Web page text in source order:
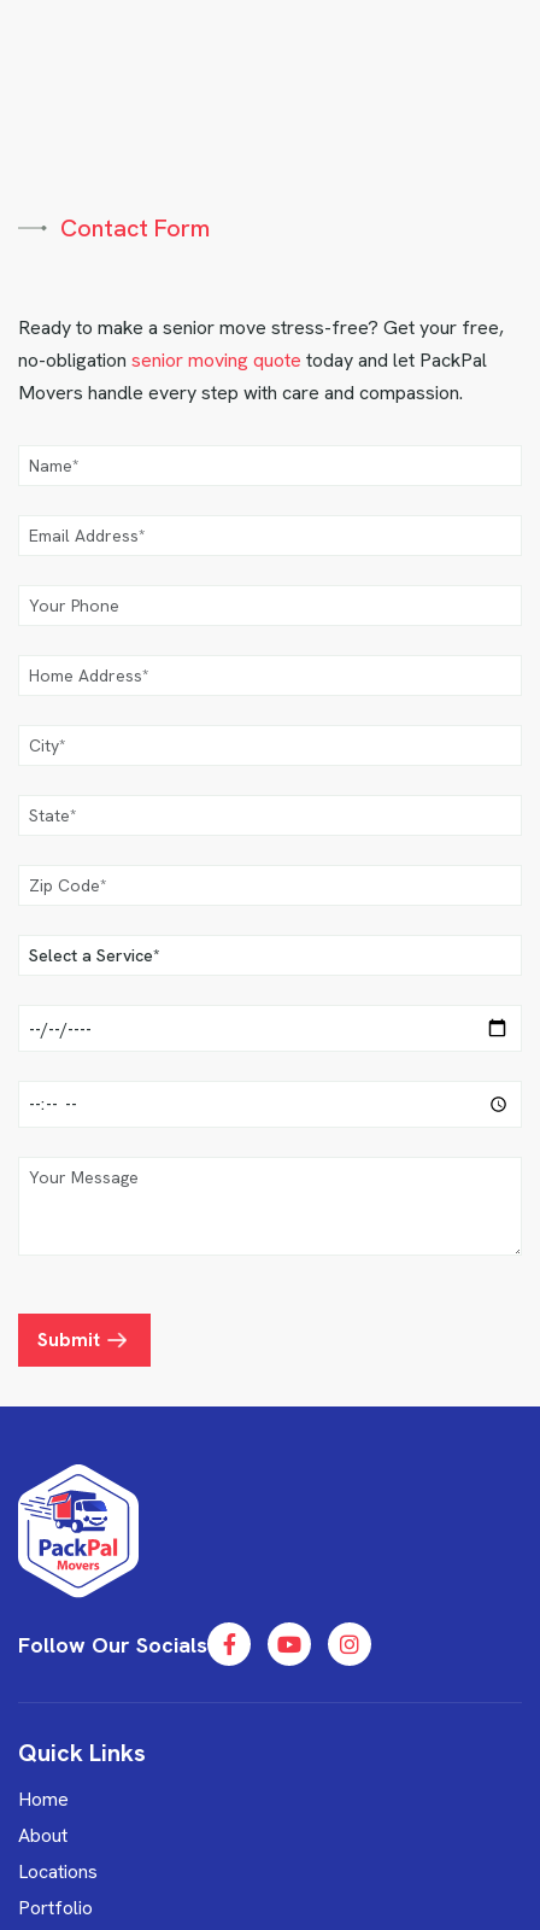
Contact Form
Ready to make a senior move stress-free? Get your free,
no-obligation senior moving quote today and let PackPal
Movers handle every step with care and compassion.
Submit
Follow Our Socials
Quick Links
Home
About
Locations
Portfolio